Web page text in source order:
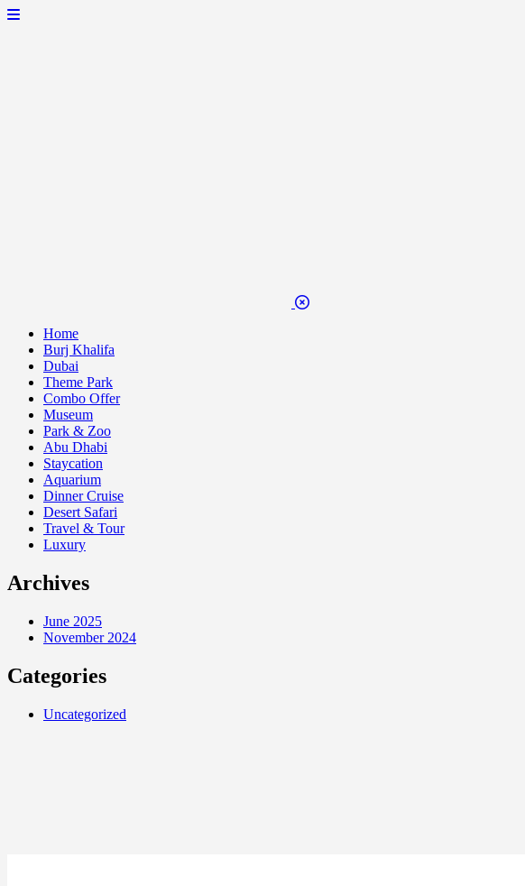
Home
Burj Khalifa
Dubai
Theme Park
Combo Offer
Museum
Park & Zoo
Abu Dhabi
Staycation
Aquarium
Dinner Cruise
Desert Safari
Travel & Tour
Luxury
Archives
June 2025
November 2024
Categories
Uncategorized